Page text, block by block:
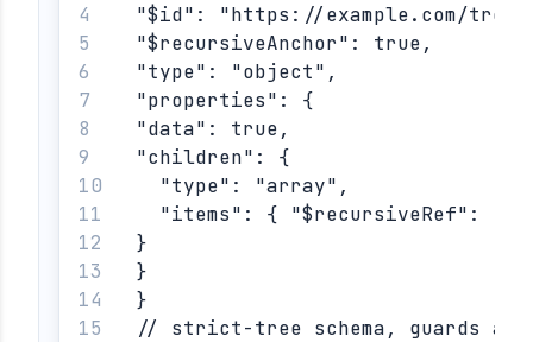
"$id": "https://example.com/
"$recursiveAnchor": true,
"type": "object",
"properties": {
"data": true,
"children": {
  "type": "array",
"items": { "$recursiveRef": "#"
}
}
}
// strict-tree schema, guards